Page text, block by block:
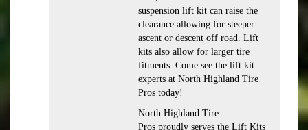
suspension lift kit can raise the
clearance allowing for steeper
ascent or descent off road. Lift
kits also allow for larger tire
fitments. Come see the lift kit
experts at North Highland Tire
Pros today!
North Highland Tire
Pros proudly serves the Lift Kits